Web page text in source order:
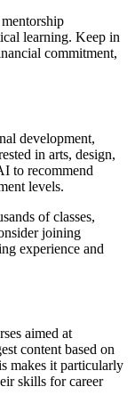
learning. Keep in
commitment,
development,
in arts, design,
to recommend
levels.
of classes,
joining
experience and
aimed at
content based on
makes it particularly
skills for career